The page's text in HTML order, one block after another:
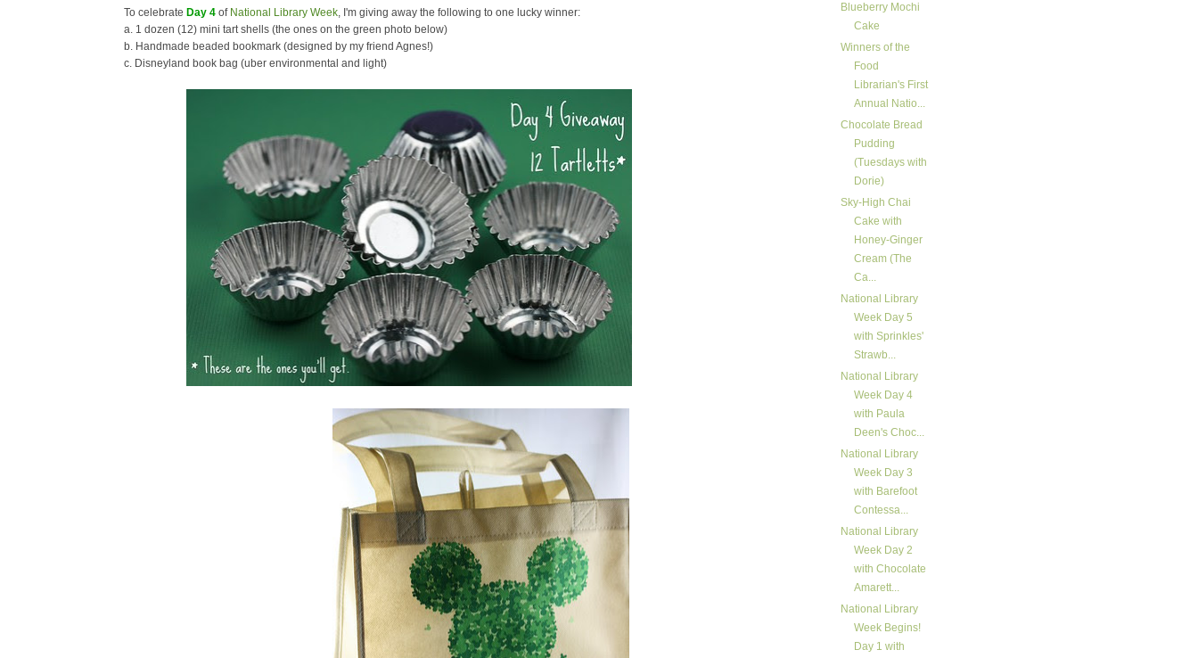
To celebrate Day 4 of National Library Week, I'm giving away the following to one lucky winner:
a. 1 dozen (12) mini tart shells (the ones on the green photo below)
b. Handmade beaded bookmark (designed by my friend Agnes!)
c. Disneyland book bag (uber environmental and light)
Blueberry Mochi
Cake
Winners of the
Food
Librarian's First
Annual Natio...
Chocolate Bread
Pudding
(Tuesdays with
Dorie)
Sky-High Chai
Cake with
Honey-Ginger
Cream (The
Ca...
National Library
Week Day 5
with Sprinkles'
Strawb...
National Library
Week Day 4
with Paula
Deen's Choc...
National Library
Week Day 3
with Barefoot
Contessa...
National Library
Week Day 2
with Chocolate
Amarett...
National Library
Week Begins!
Day 1 with